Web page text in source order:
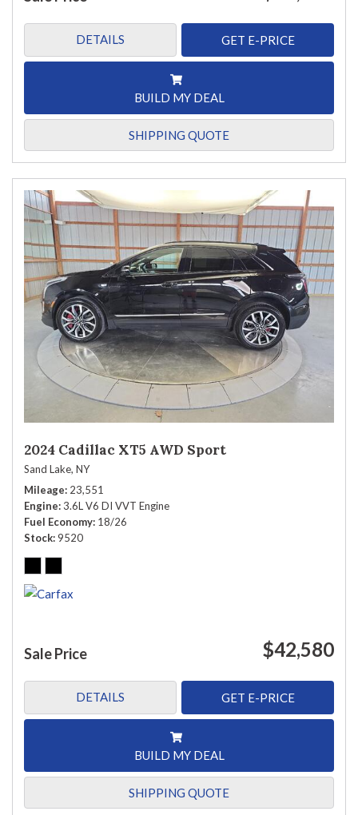
DETAILS GET E-PRICE
BUILD MY DEAL
SHIPPING QUOTE
2024 Cadillac XT5 AWD Sport
Sand Lake, NY
Mileage 23,551
Engine 3.6L V6 DI VVT Engine
Fuel Economy 18/26
Stock 9520
Sale Price $42,580
DETAILS GET E-PRICE
BUILD MY DEAL
SHIPPING QUOTE